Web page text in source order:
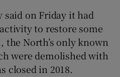
said on Friday it had
to restore some
the North’s only known
were demolished with
closed in 2018.